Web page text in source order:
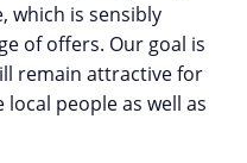
which is sensibly
of offers. Our goal is
remain attractive for
people as well as